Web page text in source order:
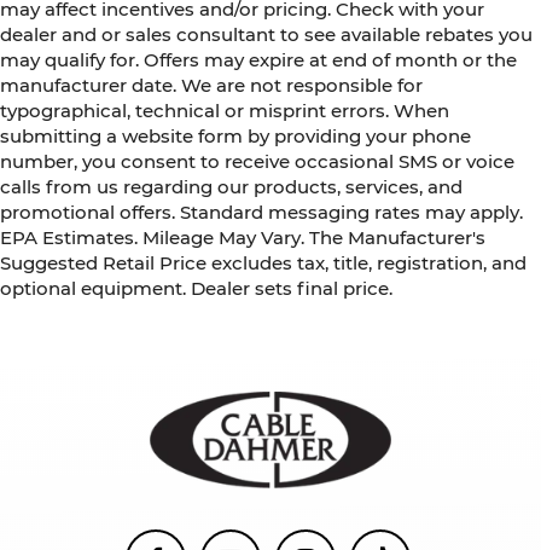
may affect incentives and/or pricing. Check with your
dealer and or sales consultant to see available rebates you
may qualify for. Offers may expire at end of month or the
manufacturer date. We are not responsible for
typographical, technical or misprint errors. When
submitting a website form by providing your phone
number, you consent to receive occasional SMS or voice
calls from us regarding our products, services, and
promotional offers. Standard messaging rates may apply.
EPA Estimates. Mileage May Vary. The Manufacturer's
Suggested Retail Price excludes tax, title, registration, and
optional equipment. Dealer sets final price.